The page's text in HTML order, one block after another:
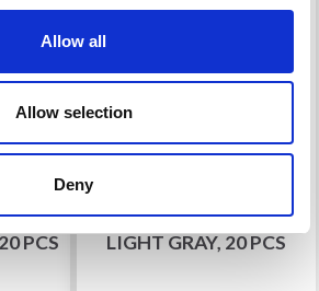
Allow all
Allow selection
Deny
PCS
PLASTIC BUTTONS
LIGHT GRAY, 20 PCS